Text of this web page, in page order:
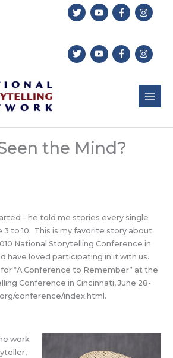
the Mind?
– he told me stories every single
to 10. This is my favorite story about
National Storytelling Conference in
have loved participating in it with us.
“A Conference to Remember” at the
Conference in Cincinnati, June 28-
conference/index.html.
work